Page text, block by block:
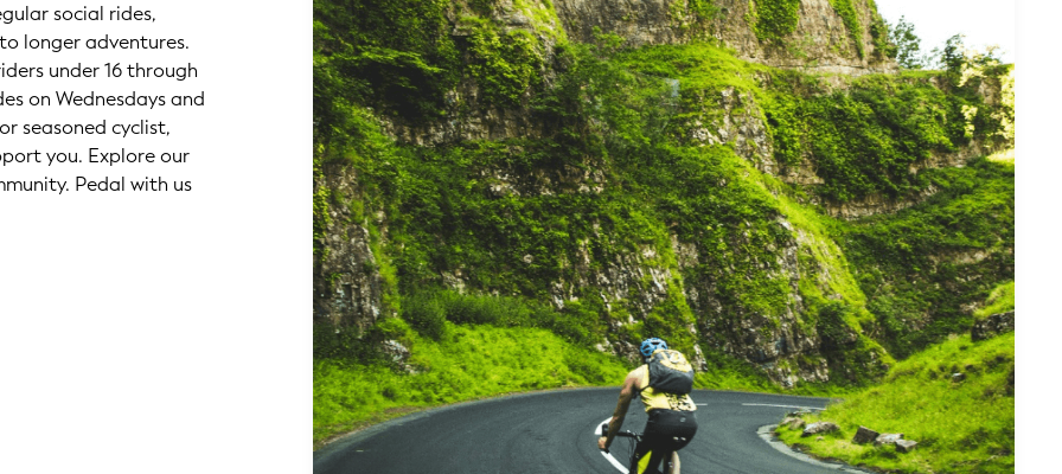
social rides,
longer adventures.
under 16 through
on Wednesdays and
seasoned cyclist,
you. Explore our
Pedal with us